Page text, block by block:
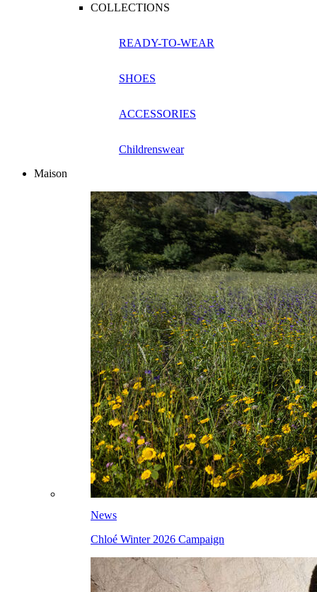
COLLECTIONS
READY-TO-WEAR
SHOES
ACCESSORIES
Childrenswear
Maison
News
Chloé Winter 2026 Campaign